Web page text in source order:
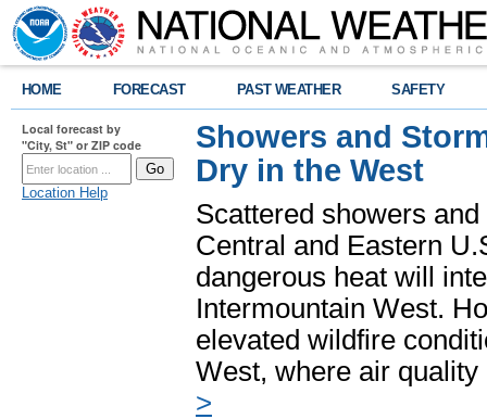
HOME FORECAST PAST WEATHER SAFETY
Local forecast by
"City, St" or ZIP code
Location Help
Showers and
Dry in the West
Scattered showers
Central and Eastern
dangerous heat will
Intermountain West.
elevated wildfire
West, where air
>